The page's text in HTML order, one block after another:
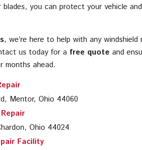
you can protect your vehicle
, we’re here to help with any
us today for a free quote and
months ahead.
Mentor, Ohio 44060
Ohio 44024
Facility